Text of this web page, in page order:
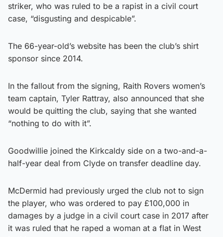
striker, who was ruled to be a rapist in a civil court
case, “disgusting and despicable”.
The 66-year-old’s website has been the club’s shirt
sponsor since 2014.
In the fallout from the signing, Raith Rovers women’s
team captain, Tyler Rattray, also announced that she
would be quitting the club, saying that she wanted
“nothing to do with it”.
Goodwillie joined the Kirkcaldy side on a two-and-a-
half-year deal from Clyde on transfer deadline day.
McDermid had previously urged the club not to sign
the player, who was ordered to pay £100,000 in
damages by a judge in a civil court case in 2017 after
it was ruled that he raped a woman at a flat in West